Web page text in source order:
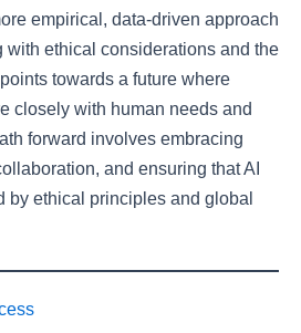
empirical, data-driven approach
with ethical considerations and the
towards a future where
closely with human needs and
forward involves embracing
and ensuring that AI
by ethical principles and global